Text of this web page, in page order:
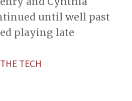
until well past
playing late
TECH